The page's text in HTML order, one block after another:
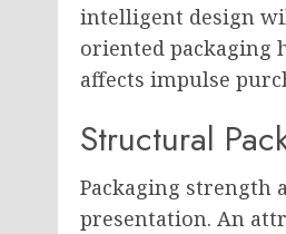
intelligent design
oriented packaging
affects impulse
Structural
Packaging strength
presentation. An